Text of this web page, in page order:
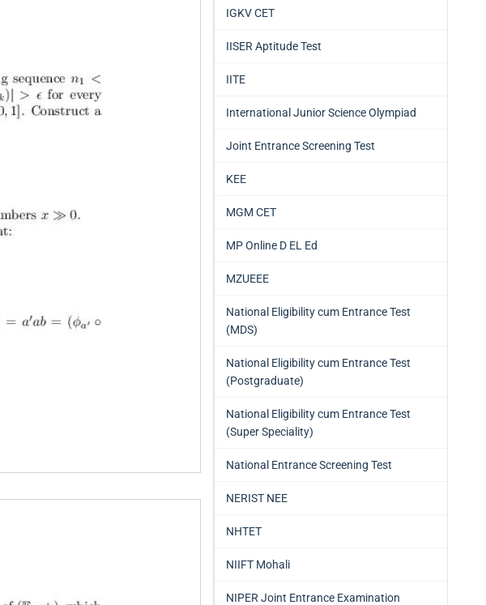
IGKV CET
IISER Aptitude Test
IITE
International Junior Science Olympiad
Joint Entrance Screening Test
KEE
MGM CET
MP Online D EL Ed
MZUEEE
National Eligibility cum Entrance Test
(MDS)
National Eligibility cum Entrance Test
(Postgraduate)
National Eligibility cum Entrance Test
(Super Speciality)
National Entrance Screening Test
NERIST NEE
NHTET
NIIFT Mohali
NIPER Joint Entrance Examination